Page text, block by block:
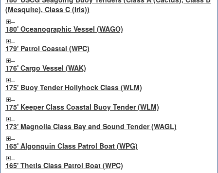
(Mesquite), Class C (Iris))
180' Oceanographic Vessel (WAGO)
179' Patrol Coastal (WPC)
176' Cargo Vessel (WAK)
175' Buoy Tender Hollyhock Class (WLM)
175' Keeper Class Coastal Buoy Tender (WLM)
173' Magnolia Class Bay and Sound Tender (WAGL)
165' Algonquin Class Patrol Boat (WPG)
165' Thetis Class Patrol Boat (WPC)